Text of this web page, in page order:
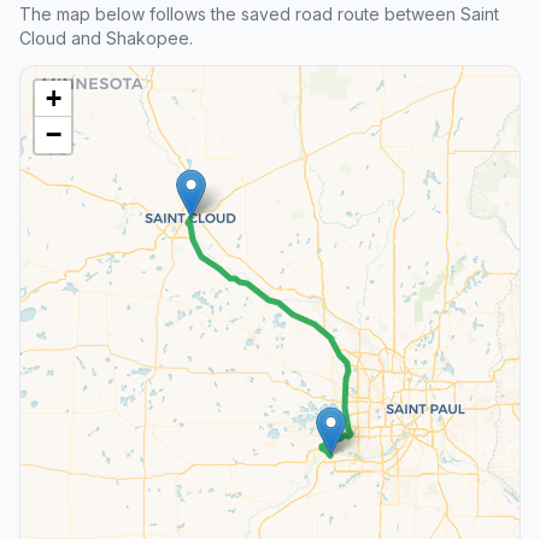
The map below follows the saved road route between Saint
Cloud and Shakopee.
+
−